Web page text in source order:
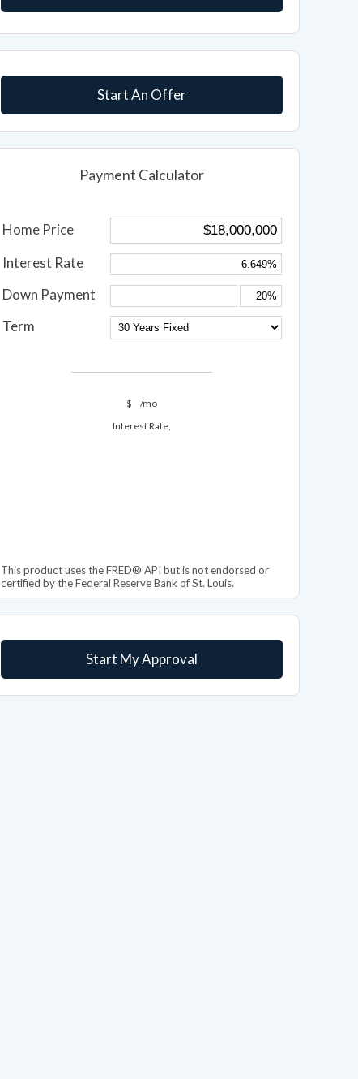
Start An Offer
Payment Calculator
Home Price
Interest Rate
Down Payment
Term
$
/mo
Interest Rate,
This product uses the FRED® API but is not endorsed or
certified by the Federal Reserve Bank of St. Louis.
Start My Approval